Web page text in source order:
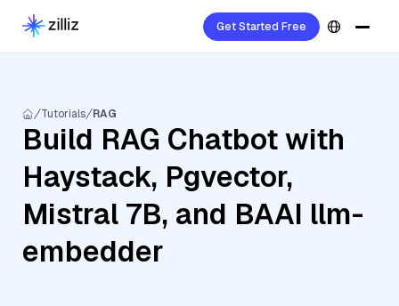
Get Started Free
Tutorials RAG
Build RAG Chatbot with
Haystack, Pgvector,
Mistral 7B, and BAAI llm-
embedder